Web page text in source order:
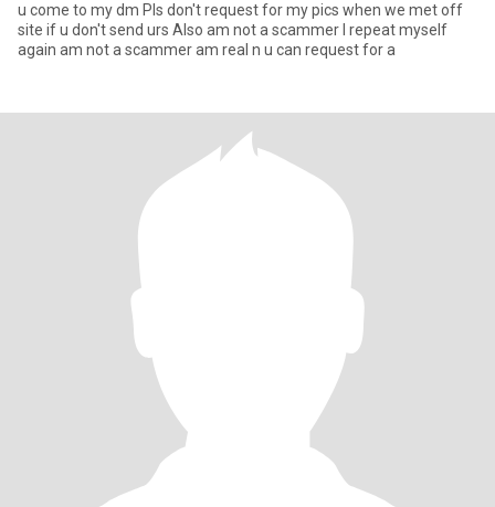
u come to my dm Pls don't request for my pics when we met off
site if u don't send urs Also am not a scammer I repeat myself
again am not a scammer am real n u can request for a